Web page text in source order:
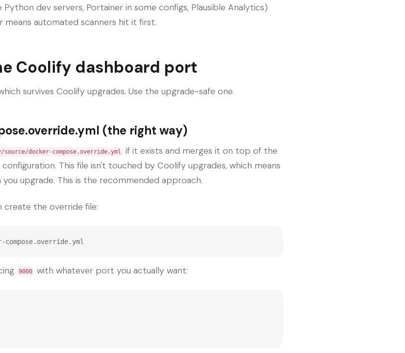
dev servers, Portainer in some configs, Plausible Analytics)
automated scanners hit it first.
Coolify dashboard port
survives Coolify upgrades. Use the upgrade-safe one.
(the right way)
docker-compose.override.yml
if it exists and merges it on top of the
This file isn't touched by Coolify upgrades, which means
upgrade. This is the recommended approach.
create the override file:
9000 with whatever port you actually want: